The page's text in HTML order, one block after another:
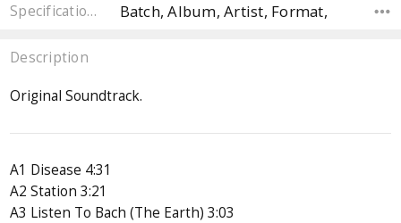
Specifications Batch, Album, Artist, Format,
Description
Original Soundtrack.
A1 Disease 4:31
A2 Station 3:21
A3 Listen To Bach (The Earth) 3:03